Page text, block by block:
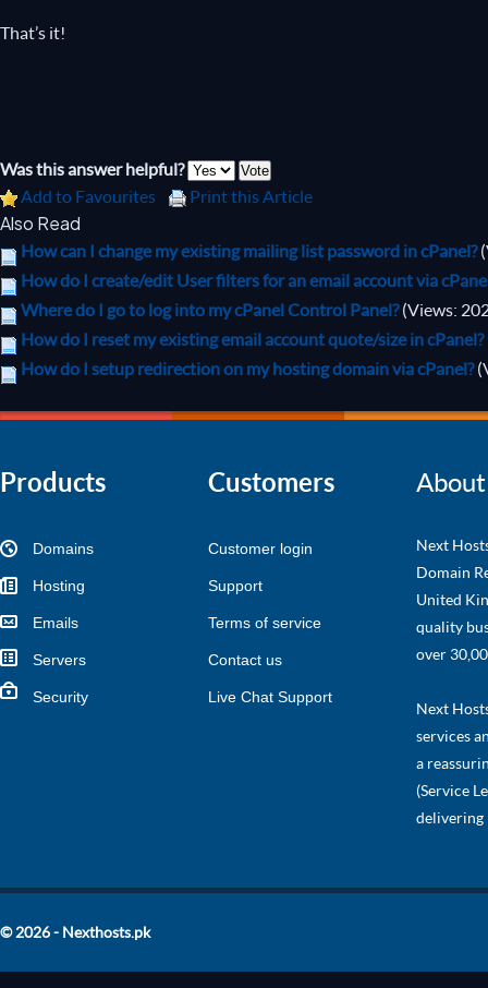
That’s it!
Was this answer helpful?
Add to Favourites
Print this Article
Also Read
How can I change my existing mailing list password in cPanel?
How do I create/edit User filters for an email account via
Where do I go to log into my cPanel Control Panel? (Views:
How do I reset my existing email account quote/size in cPanel?
How do I setup redirection on my hosting domain via cPanel?
Products
Domains
Hosting
Emails
Servers
Security
Customers
Customer login
Support
Terms of service
Contact us
Live Chat Support
Next
Domain
United
quality
over
Next
services
a
(Service
delivering
© 2026 - Nexthosts.pk